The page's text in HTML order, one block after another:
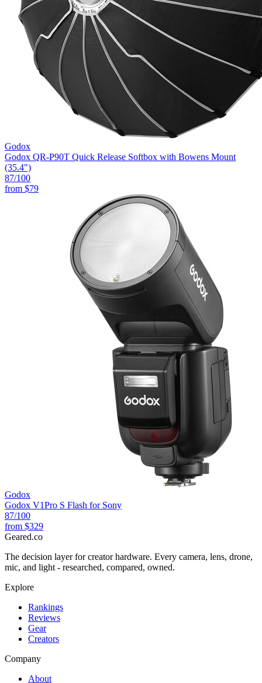
Godox
Godox QR-P90T Quick Release Softbox with Bowens Mount
(35.4")
87/100
from $79
Godox
Godox V1Pro S Flash for Sony
87/100
from $329
Geared.co
The decision layer for creator hardware. Every camera, lens, drone,
mic, and light - researched, compared, owned.
Explore
Rankings
Reviews
Gear
Creators
Company
About